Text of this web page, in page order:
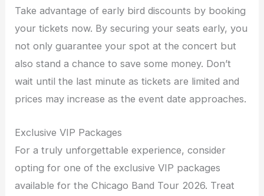
Take advantage of early bird discounts by booking
your tickets now. By securing your seats early, you
not only guarantee your spot at the concert but
also stand a chance to save some money. Don’t
wait until the last minute as tickets are limited and
prices may increase as the event date approaches.
Exclusive VIP Packages
For a truly unforgettable experience, consider
opting for one of the exclusive VIP packages
available for the Chicago Band Tour 2026. Treat